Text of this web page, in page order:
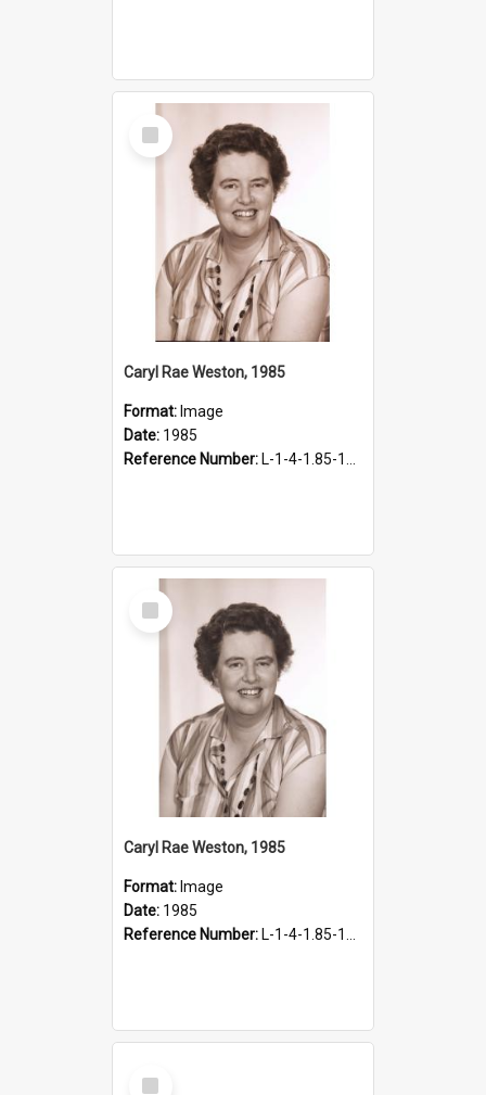
Select
Item
Caryl Rae Weston, 1985
Format: Image
Date: 1985
Reference Number: L-1-4-1.85-17.2
Select
Item
Caryl Rae Weston, 1985
Format: Image
Date: 1985
Reference Number: L-1-4-1.85-17.1
Select